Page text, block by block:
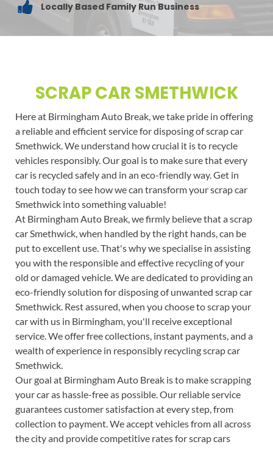
Locally Based Family Run Business
SCRAP CAR SMETHWICK
Here at Birmingham Auto Break, we take pride in offering
a reliable and efficient service for disposing of scrap car
Smethwick. We understand how crucial it is to recycle
vehicles responsibly. Our goal is to make sure that every
car is recycled safely and in an eco-friendly way. Get in
touch today to see how we can transform your scrap car
Smethwick into something valuable!
At Birmingham Auto Break, we firmly believe that a scrap
car Smethwick, when handled by the right hands, can be
put to excellent use. That's why we specialise in assisting
you with the responsible and effective recycling of your
old or damaged vehicle. We are dedicated to providing an
eco-friendly solution for disposing of unwanted scrap car
Smethwick. Rest assured, when you choose to scrap your
car with us in Birmingham, you'll receive exceptional
service. We offer free collections, instant payments, and a
wealth of experience in responsibly recycling scrap car
Smethwick.
Our goal at Birmingham Auto Break is to make scrapping
your car as hassle-free as possible. Our reliable service
guarantees customer satisfaction at every step, from
collection to payment. We accept vehicles from all across
the city and provide competitive rates for scrap cars